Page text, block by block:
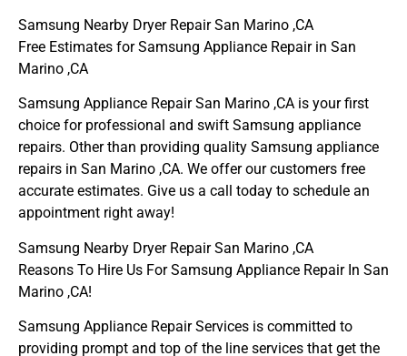
Samsung Nearby Dryer Repair San Marino ,CA
Free Estimates for Samsung Appliance Repair in San
Marino ,CA
Samsung Appliance Repair San Marino ,CA is your first
choice for professional and swift Samsung appliance
repairs. Other than providing quality Samsung appliance
repairs in San Marino ,CA. We offer our customers free
accurate estimates. Give us a call today to schedule an
appointment right away!
Samsung Nearby Dryer Repair San Marino ,CA
Reasons To Hire Us For Samsung Appliance Repair In San
Marino ,CA!
Samsung Appliance Repair Services is committed to
providing prompt and top of the line services that get the